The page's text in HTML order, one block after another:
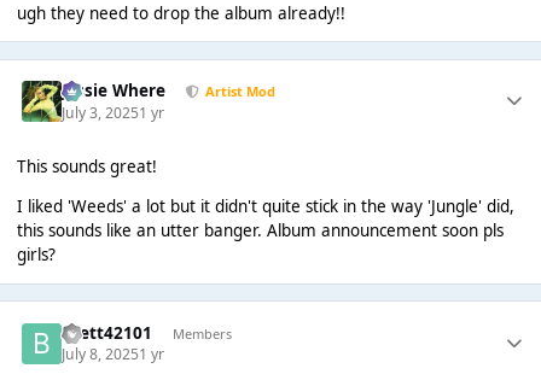
ugh they need to drop the album already!!
Jessie Where Artist Mod
July 3, 20251 yr
This sounds great!
I liked 'Weeds' a lot but it didn't quite stick in the way 'Jungle' did,
this sounds like an utter banger. Album announcement soon pls
girls?
Brett42101 Members
July 8, 20251 yr